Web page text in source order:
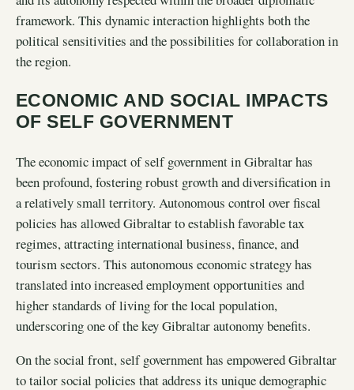
framework. This dynamic interaction highlights both the
political sensitivities and the possibilities for collaboration in
the region.
ECONOMIC AND SOCIAL IMPACTS
OF SELF GOVERNMENT
The economic impact of self government in Gibraltar has
been profound, fostering robust growth and diversification in
a relatively small territory. Autonomous control over fiscal
policies has allowed Gibraltar to establish favorable tax
regimes, attracting international business, finance, and
tourism sectors. This autonomous economic strategy has
translated into increased employment opportunities and
higher standards of living for the local population,
underscoring one of the key Gibraltar autonomy benefits.
On the social front, self government has empowered Gibraltar
to tailor social policies that address its unique demographic